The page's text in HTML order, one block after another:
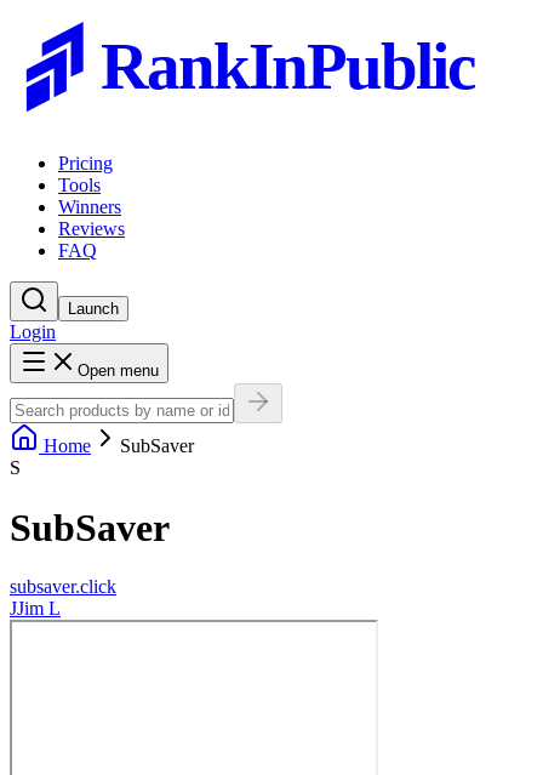
RankInPublic
Pricing
Tools
Winners
Reviews
FAQ
Launch
Login
Open menu
Home
SubSaver
S
SubSaver
subsaver.click
JJim L